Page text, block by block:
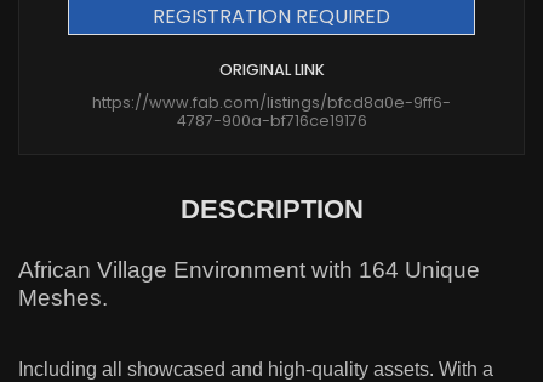
REGISTRATION REQUIRED
ORIGINAL LINK
https://www.fab.com/listings/bfcd8a0e-9ff6-
4787-900a-bf716ce19176
DESCRIPTION
African Village Environment with 164 Unique
Meshes.
Including all showcased and high-quality assets. With a